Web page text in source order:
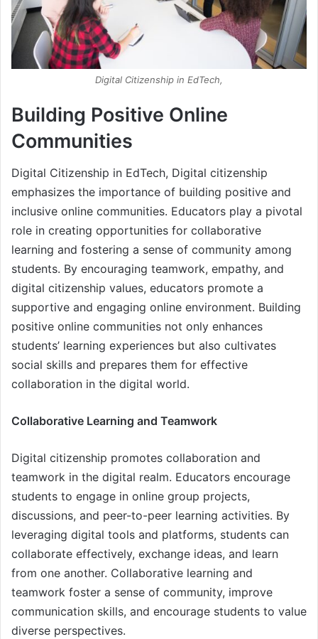
Digital Citizenship in EdTech,
Building Positive Online
Communities
Digital Citizenship in EdTech, Digital citizenship
emphasizes the importance of building positive and
inclusive online communities. Educators play a pivotal
role in creating opportunities for collaborative
learning and fostering a sense of community among
students. By encouraging teamwork, empathy, and
digital citizenship values, educators promote a
supportive and engaging online environment. Building
positive online communities not only enhances
students’ learning experiences but also cultivates
social skills and prepares them for effective
collaboration in the digital world.
Collaborative Learning and Teamwork
Digital citizenship promotes collaboration and
teamwork in the digital realm. Educators encourage
students to engage in online group projects,
discussions, and peer-to-peer learning activities. By
leveraging digital tools and platforms, students can
collaborate effectively, exchange ideas, and learn
from one another. Collaborative learning and
teamwork foster a sense of community, improve
communication skills, and encourage students to value
diverse perspectives.